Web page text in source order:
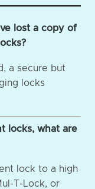
lost a copy of
a secure but
locks
locks, what are
lock to a high
T-Lock, or